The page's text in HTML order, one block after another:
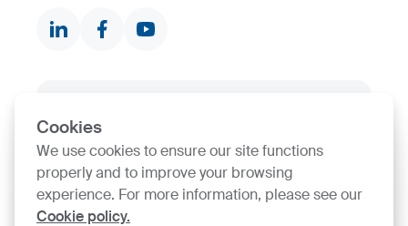
Cookies
We use cookies to ensure our site functions
properly and to improve your browsing
experience. For more information, please see our
Cookie policy.
Product finder
SIJ Group's Certifications
Go to Certificate finder